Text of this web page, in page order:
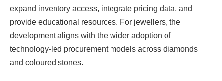
expand inventory access, integrate pricing data, and
provide educational resources. For jewellers, the
development aligns with the wider adoption of
technology-led procurement models across diamonds
and coloured stones.